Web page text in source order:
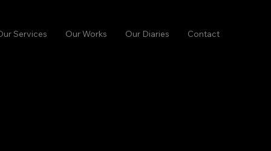
Services Our Works Our Diaries Contact